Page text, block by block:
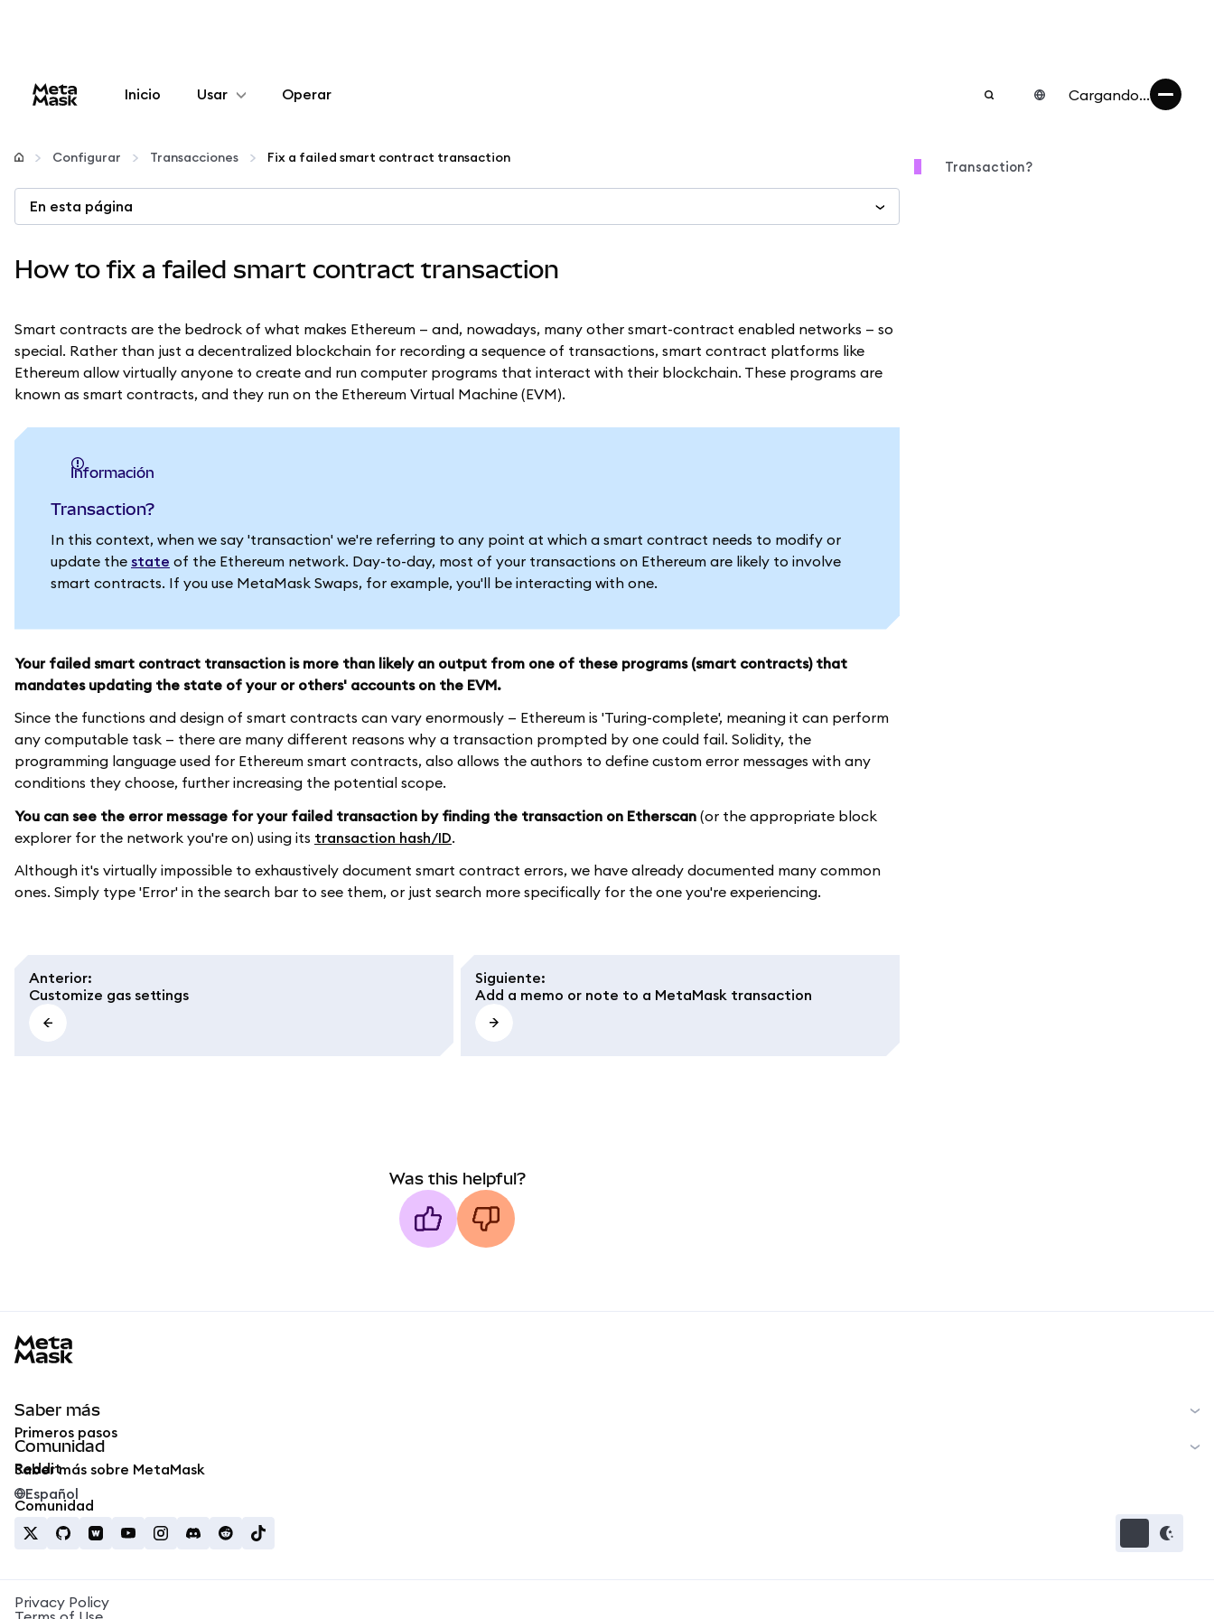
Inicio Usar
Configurar
Gestionar criptomonedas
Operar Cargando...
Configurar Transacciones Fix a failed smart contract transaction
En esta página
How to fix a failed smart contract transaction
Smart contracts are the bedrock of what makes Ethereum — and, nowadays, many other smart-contract enabled networks — so
special. Rather than just a decentralized blockchain for recording a sequence of transactions, smart contract platforms like
Ethereum allow virtually anyone to create and run computer programs that interact with their blockchain. These programs are
known as smart contracts, and they run on the Ethereum Virtual Machine (EVM).
información
Transaction?
In this context, when we say 'transaction' we're referring to any point at which a smart contract needs to modify or
update the state of the Ethereum network. Day-to-day, most of your transactions on Ethereum are likely to involve
smart contracts. If you use MetaMask Swaps, for example, you'll be interacting with one.
Your failed smart contract transaction is more than likely an output from one of these programs (smart contracts) that
mandates updating the state of your or others' accounts on the EVM.
Since the functions and design of smart contracts can vary enormously — Ethereum is 'Turing-complete', meaning it can perform
any computable task — there are many different reasons why a transaction prompted by one could fail. Solidity, the
programming language used for Ethereum smart contracts, also allows the authors to define custom error messages with any
conditions they choose, further increasing the potential scope.
You can see the error message for your failed transaction by finding the transaction on Etherscan (or the appropriate block
explorer for the network you're on) using its transaction hash/ID.
Although it's virtually impossible to exhaustively document smart contract errors, we have already documented many common
ones. Simply type 'Error' in the search bar to see them, or just search more specifically for the one you're experiencing.
Anterior:
Customize gas settings
Siguiente:
Add a memo or note to a MetaMask transaction
Was this helpful?
Transaction?
Saber más
Primeros pasos
Saber más sobre MetaMask
Comunidad
Reddit
Comunidad
Español
Privacy Policy